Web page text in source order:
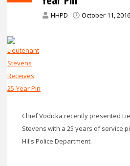
HHPD October 11, 2016
Chief Vodicka recently presented
Stevens with a 25 years of service
Hills Police Department.